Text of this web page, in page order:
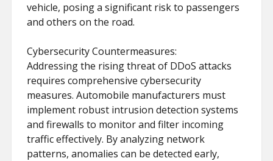
vehicle, posing a significant risk to passengers
and others on the road.
Cybersecurity Countermeasures:
Addressing the rising threat of DDoS attacks
requires comprehensive cybersecurity
measures. Automobile manufacturers must
implement robust intrusion detection systems
and firewalls to monitor and filter incoming
traffic effectively. By analyzing network
patterns, anomalies can be detected early,